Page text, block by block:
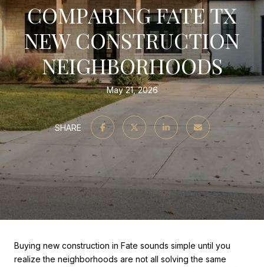
COMPARING FATE TX
NEW CONSTRUCTION
NEIGHBORHOODS
May 21, 2026
SHARE
Buying new construction in Fate sounds simple until you
realize the neighborhoods are not all solving the same